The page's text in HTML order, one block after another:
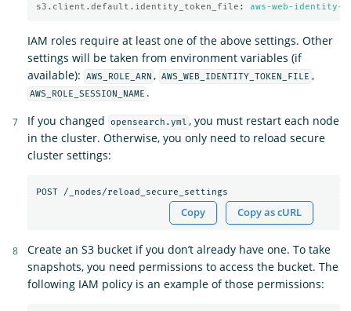
s3.client.default.identity_token_file : aws-web-identity-
IAM roles require at least one of the above settings. Other
settings will be taken from environment variables (if
available):
AWS_ROLE_ARN , AWS_WEB_IDENTITY_TOKEN_FILE ,
AWS_ROLE_SESSION_NAME .
If you changed
opensearch.yml , you must restart each node
in the cluster. Otherwise, you only need to reload secure
cluster settings:
Copy Copy as cURL
Create an S3 bucket if you don’t already have one. To take
snapshots, you need permissions to access the bucket. The
following IAM policy is an example of those permissions: